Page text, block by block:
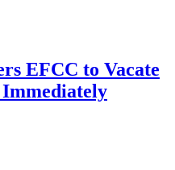
EFCC to Vacate
Immediately